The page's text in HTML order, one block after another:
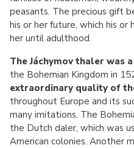
peasants. The precious gift
his or her future, which his or
her until adulthood.
The Jáchymov thaler was
the Bohemian Kingdom in
extraordinary quality of
throughout Europe and its
many imitations. The
the Dutch daler, which was
American colonies. Another